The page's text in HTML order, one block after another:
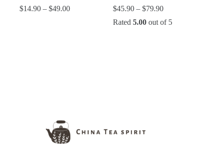
$14.90 – $49.00Price
$45.90 – $79.90Price
$45.90
Rated5.00 out of 5